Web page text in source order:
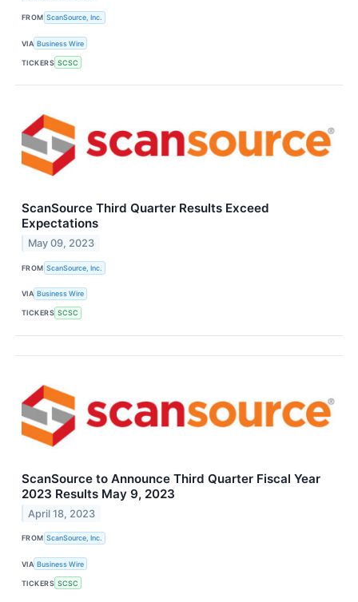
FROM ScanSource, Inc.
VIA Business Wire
TICKERS SCSC
ScanSource Third Quarter Results Exceed
Expectations
May 09, 2023
FROM ScanSource, Inc.
VIA Business Wire
TICKERS SCSC
ScanSource to Announce Third Quarter Fiscal Year
2023 Results May 9, 2023
April 18, 2023
FROM ScanSource, Inc.
VIA Business Wire
TICKERS SCSC